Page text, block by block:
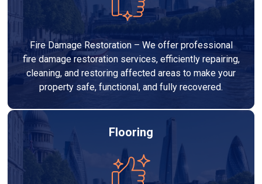
Fire Damage Restoration – We offer professional
fire damage restoration services, efficiently repairing,
cleaning, and restoring affected areas to make your
property safe, functional, and fully recovered.
Flooring